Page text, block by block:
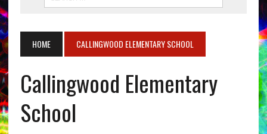
HOME CALLINGWOOD ELEMENTARY SCHOOL
Callingwood Elementary
School